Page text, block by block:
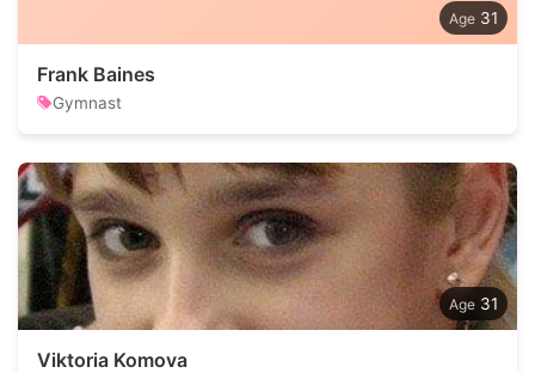
31
Frank Baines
Gymnast
31
Viktoria Komova